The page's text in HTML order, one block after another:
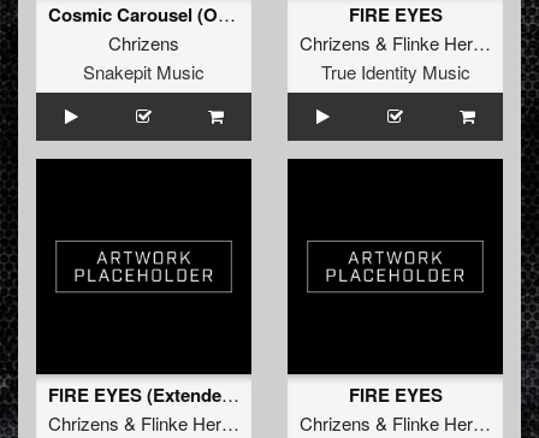
Cosmic Carousel (Original Mix)
Chrizens
Snakepit Music
FIRE EYES
Chrizens & Flinke Herrie
True Identity Music
FIRE EYES (Extended Mix)
Chrizens & Flinke Herrie
FIRE EYES
Chrizens & Flinke Herrie